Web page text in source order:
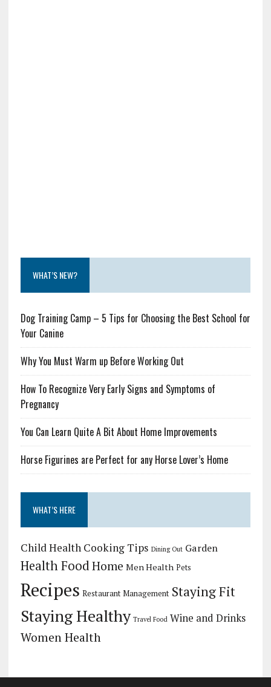
WHAT’S NEW?
Dog Training Camp – 5 Tips for Choosing the Best School for
Your Canine
Why You Must Warm up Before Working Out
How To Recognize Very Early Signs and Symptoms of
Pregnancy
You Can Learn Quite A Bit About Home Improvements
Horse Figurines are Perfect for any Horse Lover’s Home
WHAT’S HERE
Child Health Cooking Tips Dining Out Garden
Health FoodHome Men Health Pets
Recipes Restaurant Management Staying Fit
Staying Healthy Travel Food Wine and Drinks
Women Health